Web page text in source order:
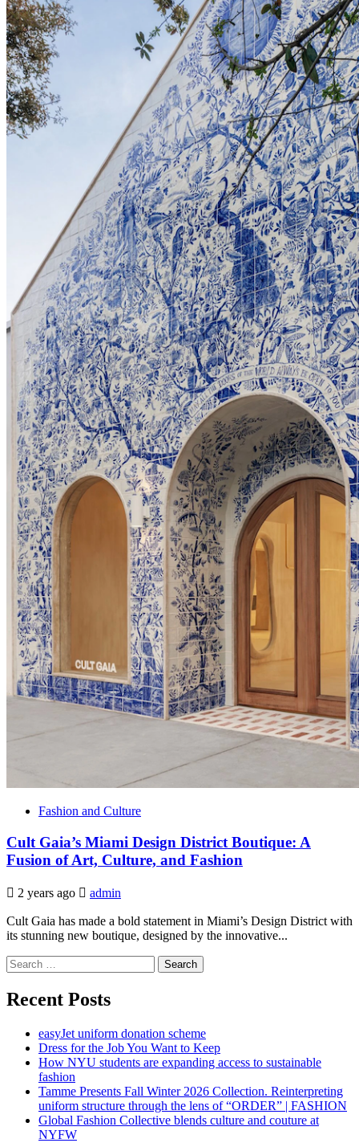
Fashion and Culture
Cult Gaia’s Miami Design District Boutique: A
Fusion of Art, Culture, and Fashion
2 years ago admin
Cult Gaia has made a bold statement in Miami’s Design District with
its stunning new boutique, designed by the innovative...
Search
for:
Recent Posts
easyJet uniform donation scheme
Dress for the Job You Want to Keep
How NYU students are expanding access to sustainable
fashion
Tamme Presents Fall Winter 2026 Collection. Reinterpreting
uniform structure through the lens of “ORDER” | FASHION
Global Fashion Collective blends culture and couture at
NYFW